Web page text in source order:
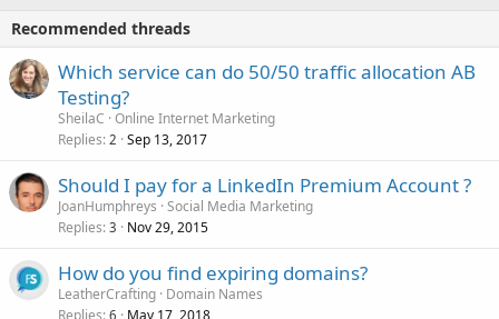
Recommended threads
Which service can do 50/50 traffic allocation AB
Testing?
SheilaC Online Internet Marketing
Replies 2 Sep 13, 2017
Should I pay for a LinkedIn Premium Account ?
JoanHumphreys Social Media Marketing
Replies 3 Nov 29, 2015
How do you find expiring domains?
LeatherCrafting Domain Names
6